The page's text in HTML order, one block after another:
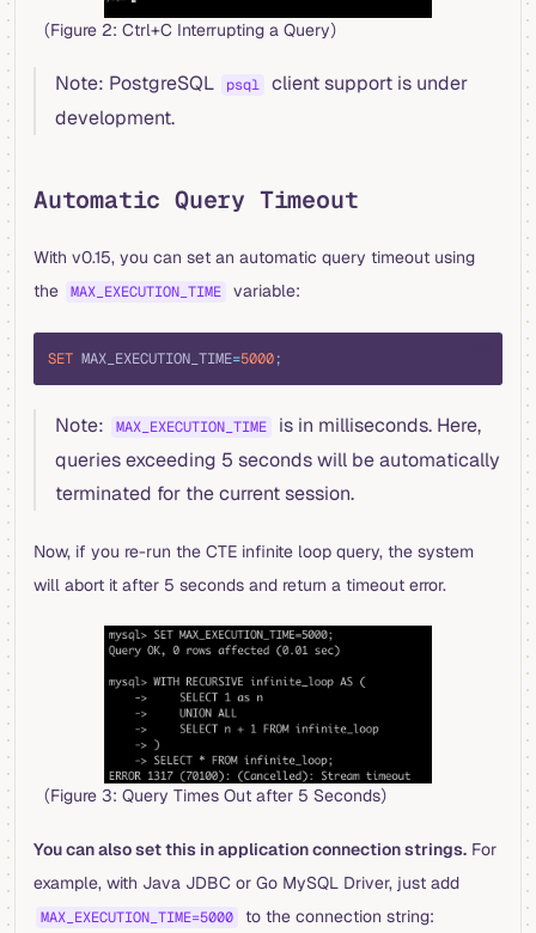
（Figure 2: Ctrl+C Interrupting a Query）
Note: PostgreSQL psql
client support is under
development.
Automatic Query Timeout
With v0.15, you can set an automatic query timeout using
the
MAX_EXECUTION_TIME variable:
SET MAX_EXECUTION_TIME=5000;
Note: MAX_EXECUTION_TIME
is in milliseconds. Here,
queries exceeding 5 seconds will be automatically
terminated for the current session.
Now, if you re-run the CTE infinite loop query, the system
will abort it after 5 seconds and return a timeout error.
（Figure 3: Query Times Out after 5 Seconds）
You can also set this in application connection strings. For
example, with Java JDBC or Go MySQL Driver, just add
MAX_EXECUTION_TIME=5000 to the connection string: